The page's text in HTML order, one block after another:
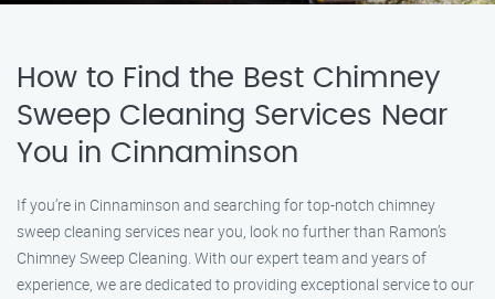
How to Find the Best Chimney
Sweep Cleaning Services Near
You in Cinnaminson
If you’re in Cinnaminson and searching for top-notch chimney
sweep cleaning services near you, look no further than Ramon’s
Chimney Sweep Cleaning. With our expert team and years of
experience, we are dedicated to providing exceptional service to our